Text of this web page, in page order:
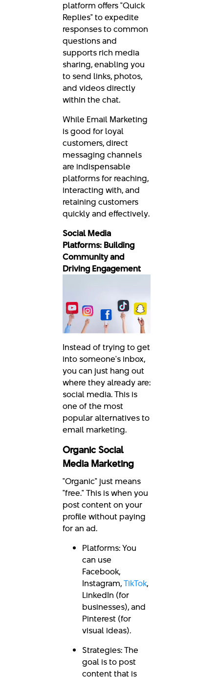
platform offers "Quick
Replies" to expedite
responses to common
questions and
supports rich media
sharing, enabling you
to send links, photos,
and videos directly
within the chat.
While Email Marketing
is good for loyal
customers, direct
messaging channels
are indispensable
platforms for reaching,
interacting with, and
retaining customers
quickly and effectively.
Social Media
Platforms: Building
Community and
Driving Engagement
Instead of trying to get
into someone's inbox,
you can just hang out
where they already are:
social media. This is
one of the most
popular alternatives to
email marketing.
Organic Social
Media Marketing
"Organic" just means
"free." This is when you
post content on your
profile without paying
for an ad.
Platforms: You
can use
Facebook,
Instagram,TikTok,
LinkedIn (for
businesses), and
Pinterest (for
visual ideas).
Strategies: The
goal is to post
content that is